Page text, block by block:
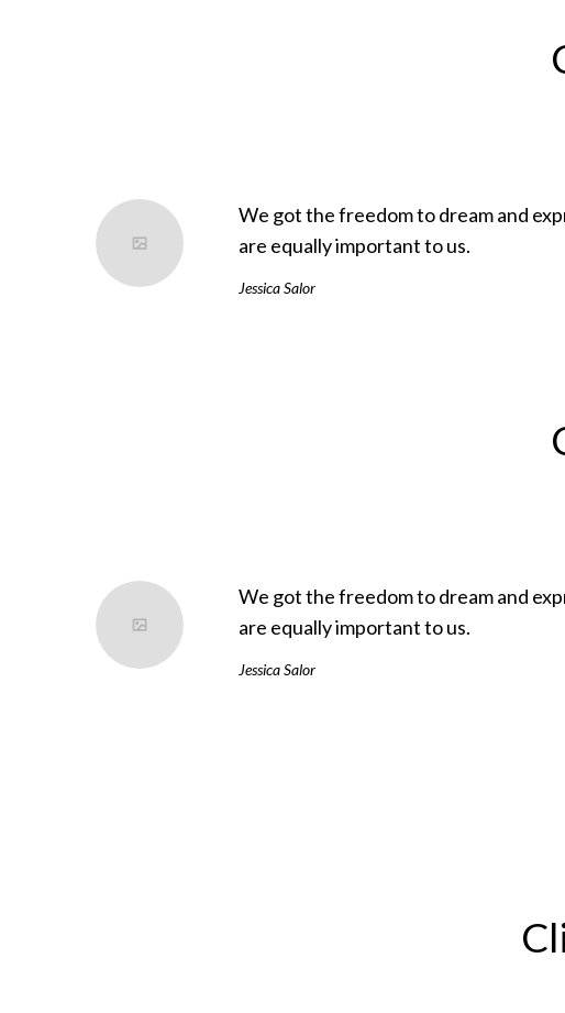
We got the freedom to dream and
are equally important to us.
Jessica Salor
We got the freedom to dream and
are equally important to us.
Jessica Salor